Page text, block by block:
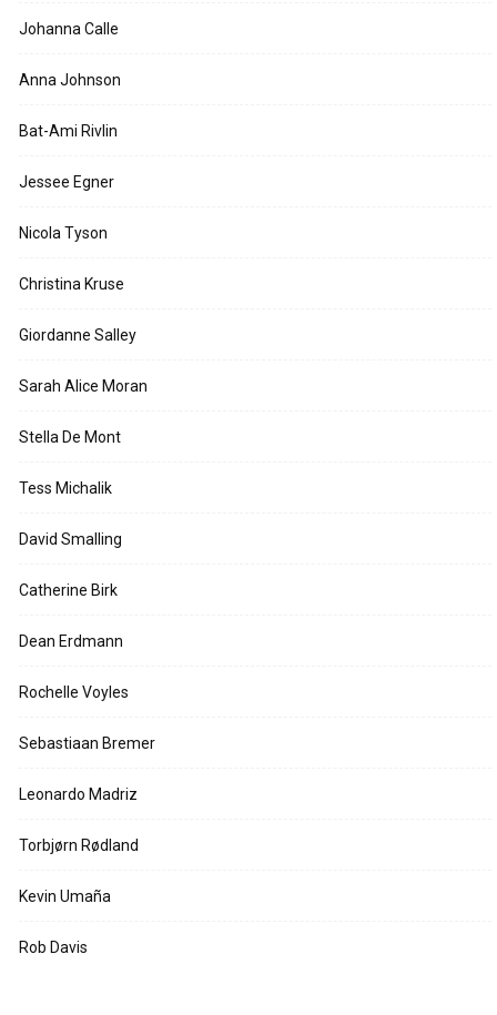
Johanna Calle
Anna Johnson
Bat-Ami Rivlin
Jessee Egner
Nicola Tyson
Christina Kruse
Giordanne Salley
Sarah Alice Moran
Stella De Mont
Tess Michalik
David Smalling
Catherine Birk
Dean Erdmann
Rochelle Voyles
Sebastiaan Bremer
Leonardo Madriz
Torbjørn Rødland
Kevin Umaña
Rob Davis